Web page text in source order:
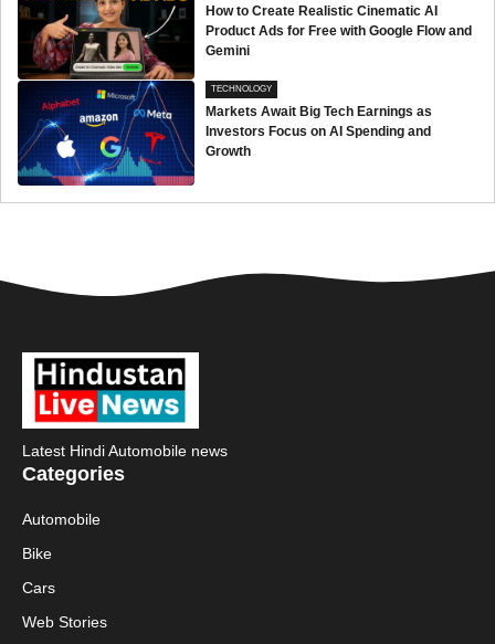
How to Create Realistic Cinematic AI
Product Ads for Free with Google Flow and
Gemini
TECHNOLOGY
Markets Await Big Tech Earnings as
Investors Focus on AI Spending and
Growth
Latest Hindi Automobile news
Categories
Automobile
Bike
Cars
Web Stories